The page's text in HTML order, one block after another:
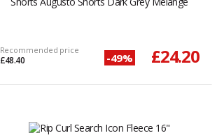
Recommended price
£48.40 -49% £24.20